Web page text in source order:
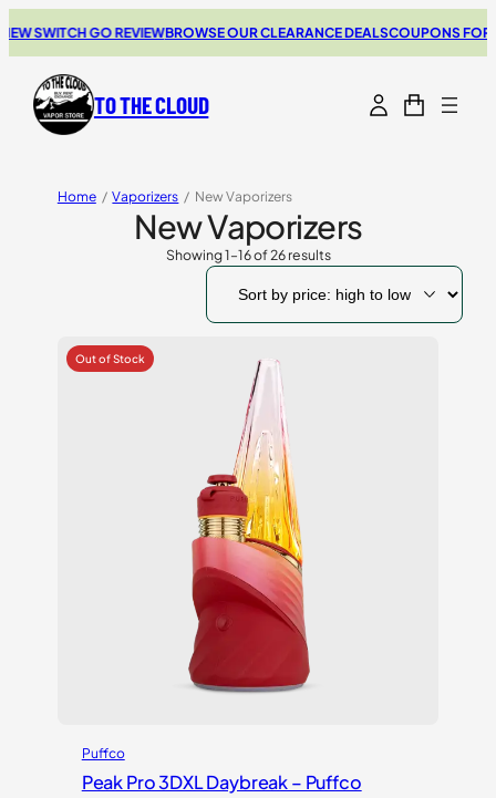
GO REVIEWBROWSE OUR CLEARANCE DEALSCOUPONS FOR YOUR
TO THE CLOUD
Home / Vaporizers / New Vaporizers
New Vaporizers
Showing 1–16 of 26 results
Sorted
Puffco
Peak Pro 3DXL Daybreak – Puffco